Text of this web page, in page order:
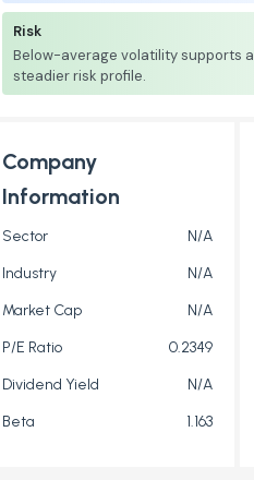
Risk
Below-average volatility supports a
steadier risk profile.
Company
Information
Sector
N/A
Industry
N/A
Market Cap
N/A
P/E Ratio
0.2349
Dividend Yield
N/A
Beta
1.163